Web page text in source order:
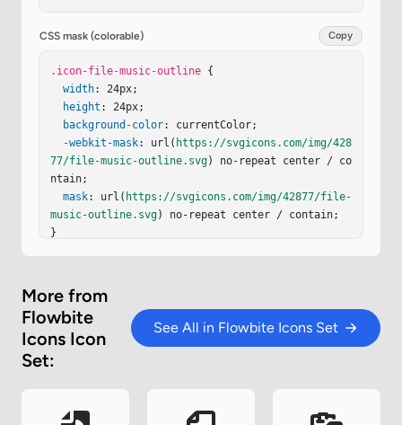
CSS mask (colorable) Copy
.icon-file-music-outline {
width: 24px;
height : 24px;
background-color: currentColor;
-webkit-mask: url( https://svgicons.com/img/428
77/file-music-outline.svg) no-repeat center / co
ntain;
mask: url( https://svgicons.com/img/42877/file-
music-outline.svg) no-repeat center / contain;
}
More from
Flowbite
Icons Icon
Set:
See All in Flowbite Icons Set